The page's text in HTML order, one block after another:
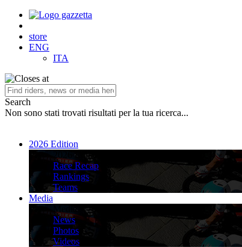
store
ENG
ITA
Search
Non sono stati trovati risultati per la tua ricerca...
2026 Edition
2026 Edition
Race Recap
Rankings
Teams
Media
Media
News
Photos
Videos